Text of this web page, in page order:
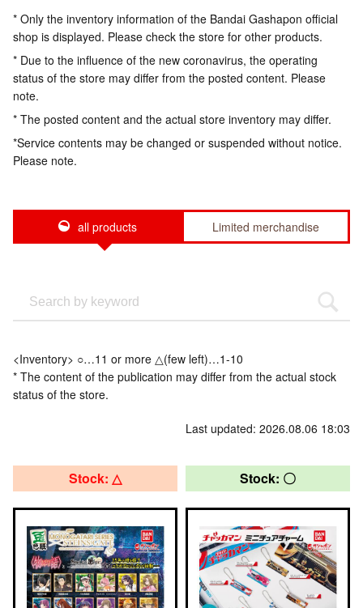
* Only the inventory information of the Bandai Gashapon official
shop is displayed. Please check the store for other products.
* Due to the influence of the new coronavirus, the operating
status of the store may differ from the posted content. Please
note.
* The posted content and the actual store inventory may differ.
*Service contents may be changed or suspended without notice.
Please note.
all products Limited merchandise
<Inventory> ○…11 or more △(few left)…1-10
* The content of the publication may differ from the actual stock
status of the store.
Last updated: 2026.08.06 18:03
Stock: △ Stock: 〇